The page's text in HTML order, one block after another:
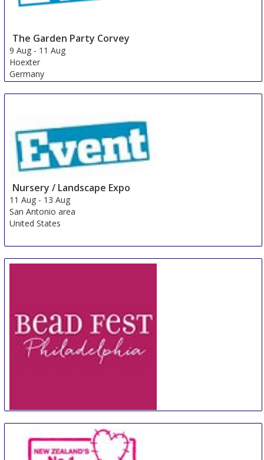
The Garden Party Corvey
9 Aug - 11 Aug
Hoexter
Germany
Nursery / Landscape Expo
11 Aug - 13 Aug
San Antonio area
United States
Philadelphia
United States